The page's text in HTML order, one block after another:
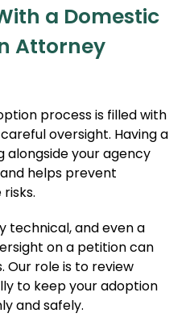
a Domestic
Attorney
process is filled with
oversight. Having a
your agency
helps prevent
technical, and even a
on a petition can
Our role is to review
to keep your adoption
and safely.